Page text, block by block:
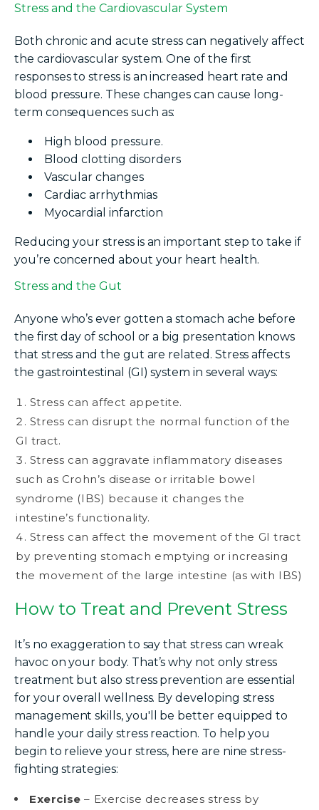
Stress and the Cardiovascular System
Both chronic and acute stress can negatively affect
the cardiovascular system. One of the first
responses to stress is an increased heart rate and
blood pressure. These changes can cause long-
term consequences such as:
High blood pressure.
Blood clotting disorders
Vascular changes
Cardiac arrhythmias
Myocardial infarction
Reducing your stress is an important step to take if
you’re concerned about your heart health.
Stress and the Gut
Anyone who’s ever gotten a stomach ache before
the first day of school or a big presentation knows
that stress and the gut are related. Stress affects
the gastrointestinal (GI) system in several ways:
Stress can affect appetite.
Stress can disrupt the normal function of the
GI tract.
Stress can aggravate inflammatory diseases
such as Crohn’s disease or irritable bowel
syndrome (IBS) because it changes the
intestine’s functionality.
Stress can affect the movement of the GI tract
by preventing stomach emptying or increasing
the movement of the large intestine (as with IBS)
How to Treat and Prevent Stress
It’s no exaggeration to say that stress can wreak
havoc on your body. That’s why not only stress
treatment but also stress prevention are essential
for your overall wellness. By developing stress
management skills, you'll be better equipped to
handle your daily stress reaction. To help you
begin to relieve your stress, here are nine stress-
fighting strategies:
Exercise– Exercise decreases stress by